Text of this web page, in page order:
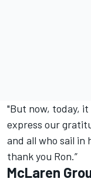
"But now, today,
express our
and all who sail in
thank you Ron.”
McLaren